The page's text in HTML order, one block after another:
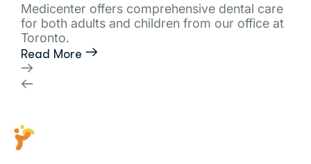
Medicenter offers comprehensive dental care
for both adults and children from our office at
Toronto.
Read More